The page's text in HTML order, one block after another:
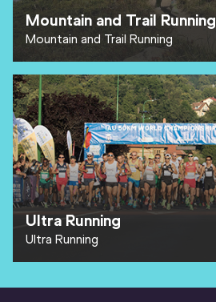
Mountain and Trail Running
Mountain and Trail Running
Ultra Running
Ultra Running